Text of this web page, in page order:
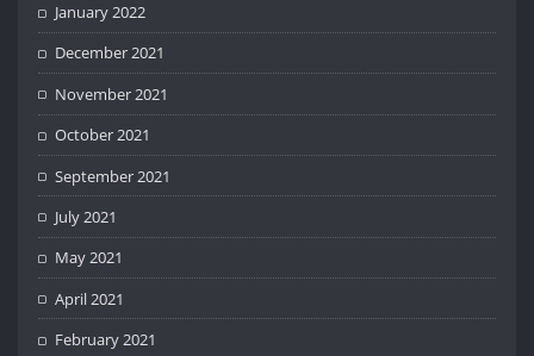
January 2022
December 2021
November 2021
October 2021
September 2021
July 2021
May 2021
April 2021
February 2021